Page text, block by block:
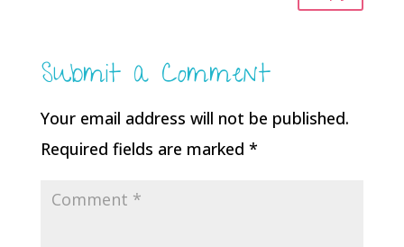
Submit a Comment
Your email address will not be published.
Required fields are marked *